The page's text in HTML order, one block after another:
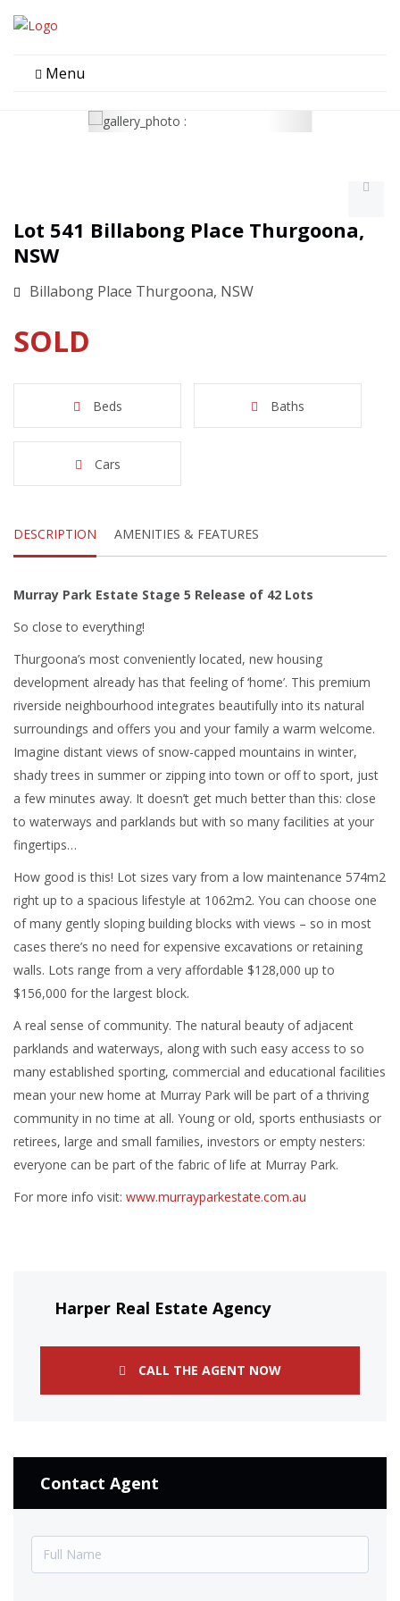
Menu
Lot 541 Billabong Place Thurgoona,
NSW
Billabong Place Thurgoona, NSW
SOLD
Beds Baths
Cars
DESCRIPTION AMENITIES & FEATURES
Murray Park Estate Stage 5 Release of 42 Lots
So close to everything!
Thurgoona’s most conveniently located, new housing
development already has that feeling of ‘home’. This premium
riverside neighbourhood integrates beautifully into its natural
surroundings and offers you and your family a warm welcome.
Imagine distant views of snow-capped mountains in winter,
shady trees in summer or zipping into town or off to sport, just
a few minutes away. It doesn’t get much better than this: close
to waterways and parklands but with so many facilities at your
fingertips…
How good is this! Lot sizes vary from a low maintenance 574m2
right up to a spacious lifestyle at 1062m2. You can choose one
of many gently sloping building blocks with views – so in most
cases there’s no need for expensive excavations or retaining
walls. Lots range from a very affordable $128,000 up to
$156,000 for the largest block.
A real sense of community. The natural beauty of adjacent
parklands and waterways, along with such easy access to so
many established sporting, commercial and educational facilities
mean your new home at Murray Park will be part of a thriving
community in no time at all. Young or old, sports enthusiasts or
retirees, large and small families, investors or empty nesters:
everyone can be part of the fabric of life at Murray Park.
For more info visit: www.murrayparkestate.com.au
Harper Real Estate Agency
CALL THE AGENT NOW
Contact Agent